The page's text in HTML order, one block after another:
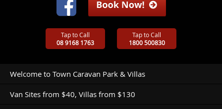
Tap to Call
08 9168 1763
Tap to Call
1800 500830
Welcome to Town Caravan Park & Villas
Van Sites from $40, Villas from $130